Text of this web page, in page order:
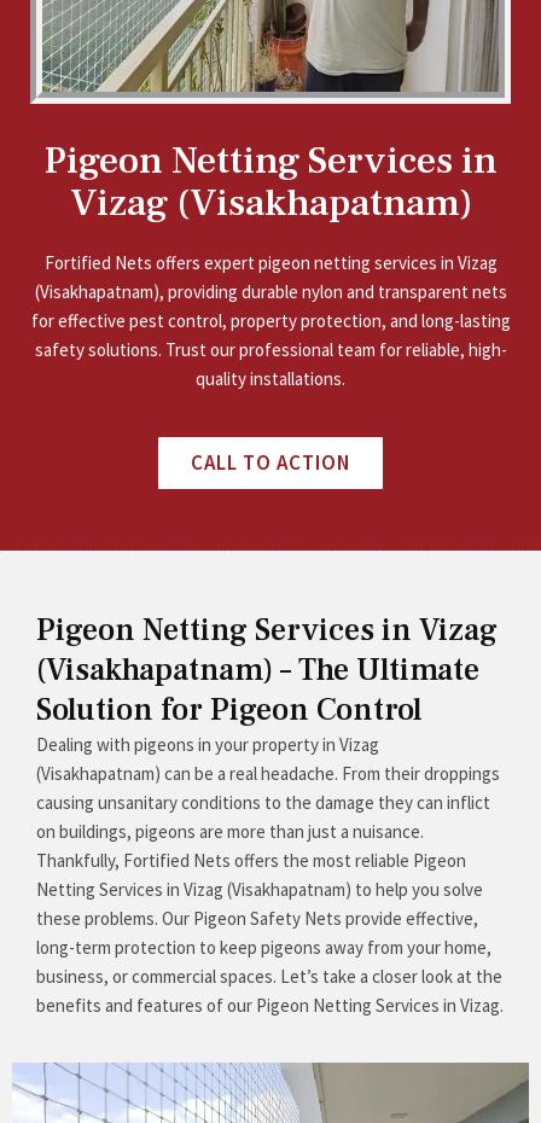
Pigeon Netting Services in
Vizag (Visakhapatnam)
Fortified Nets offers expert pigeon netting services in Vizag
(Visakhapatnam), providing durable nylon and transparent nets
for effective pest control, property protection, and long-lasting
safety solutions. Trust our professional team for reliable, high-
quality installations.
CALL TO ACTION
Pigeon Netting Services in Vizag
(Visakhapatnam) – The Ultimate
Solution for Pigeon Control
Dealing with pigeons in your property in Vizag
(Visakhapatnam) can be a real headache. From their droppings
causing unsanitary conditions to the damage they can inflict
on buildings, pigeons are more than just a nuisance.
Thankfully, Fortified Nets offers the most reliable Pigeon
Netting Services in Vizag (Visakhapatnam) to help you solve
these problems. Our Pigeon Safety Nets provide effective,
long-term protection to keep pigeons away from your home,
business, or commercial spaces. Let’s take a closer look at the
benefits and features of our Pigeon Netting Services in Vizag.